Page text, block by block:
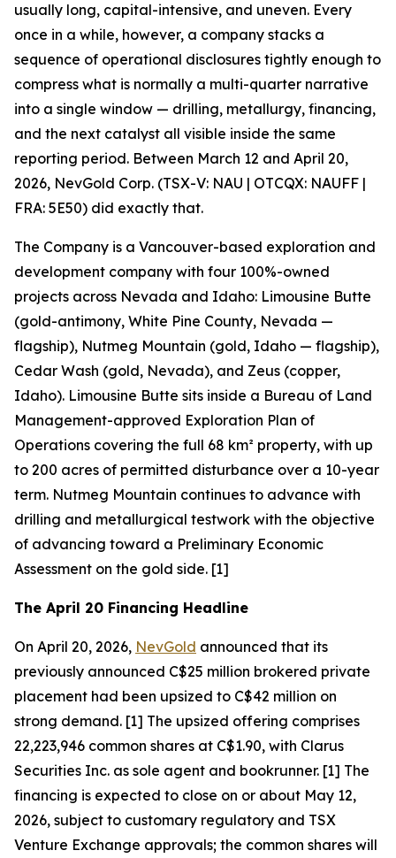
usually long, capital-intensive, and uneven. Every
once in a while, however, a company stacks a
sequence of operational disclosures tightly enough to
compress what is normally a multi-quarter narrative
into a single window — drilling, metallurgy, financing,
and the next catalyst all visible inside the same
reporting period. Between March 12 and April 20,
2026, NevGold Corp. (TSX-V: NAU | OTCQX: NAUFF |
FRA: 5E50) did exactly that.
The Company is a Vancouver-based exploration and
development company with four 100%-owned
projects across Nevada and Idaho: Limousine Butte
(gold-antimony, White Pine County, Nevada —
flagship), Nutmeg Mountain (gold, Idaho — flagship),
Cedar Wash (gold, Nevada), and Zeus (copper,
Idaho). Limousine Butte sits inside a Bureau of Land
Management-approved Exploration Plan of
Operations covering the full 68 km² property, with up
to 200 acres of permitted disturbance over a 10-year
term. Nutmeg Mountain continues to advance with
drilling and metallurgical testwork with the objective
of advancing toward a Preliminary Economic
Assessment on the gold side. [1]
The April 20 Financing Headline
On April 20, 2026, NevGold announced that its
previously announced C$25 million brokered private
placement had been upsized to C$42 million on
strong demand. [1] The upsized offering comprises
22,223,946 common shares at C$1.90, with Clarus
Securities Inc. as sole agent and bookrunner. [1] The
financing is expected to close on or about May 12,
2026, subject to customary regulatory and TSX
Venture Exchange approvals; the common shares will